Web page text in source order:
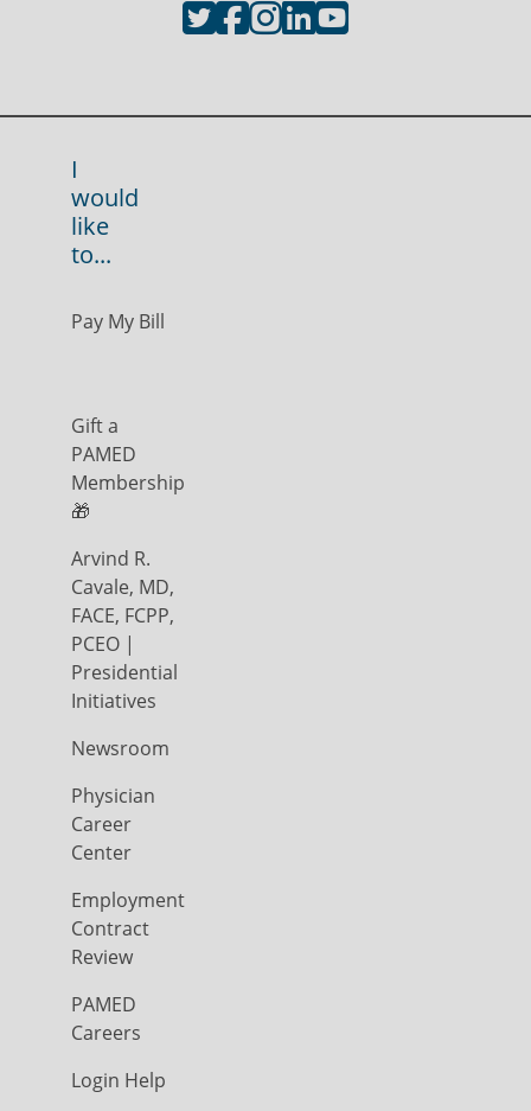
I
would
like
to...
Pay My Bill
Gift a
PAMED
Membership
🎁
Arvind R.
Cavale, MD,
FACE, FCPP,
PCEO |
Presidential
Initiatives
Newsroom
Physician
Career
Center
Employment
Contract
Review
PAMED
Careers
Login Help